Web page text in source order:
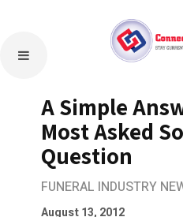
A Simple
Most Asked
Question
FUNERAL INDUSTRY
August 13, 2012